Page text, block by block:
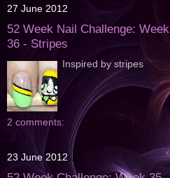
27 June 2012
52 Week Nail Challenge: Week
36 - Stripes
Inspired by stripes
2 comments:
23 June 2012